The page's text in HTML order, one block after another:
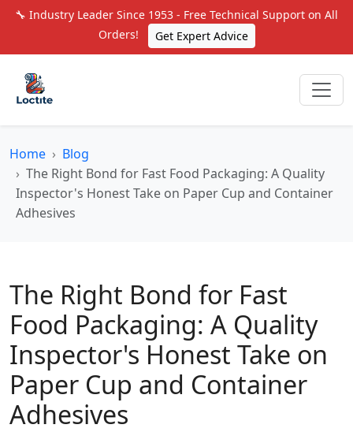
🔧 Industry Leader Since 1953 - Free Technical Support on All
Orders!
Get Expert Advice
Home
Blog
The Right Bond for Fast Food Packaging: A Quality
Inspector's Honest Take on Paper Cup and Container
Adhesives
The Right Bond for Fast
Food Packaging: A Quality
Inspector's Honest Take on
Paper Cup and Container
Adhesives